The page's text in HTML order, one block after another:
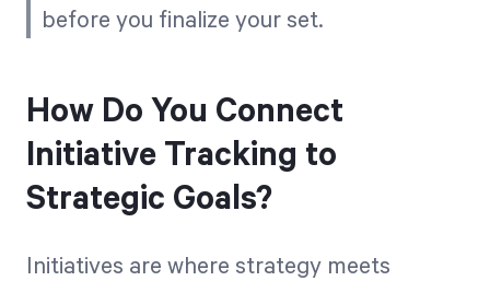
before you finalize your set.
How Do You Connect
Initiative Tracking to
Strategic Goals?
Initiatives are where strategy meets